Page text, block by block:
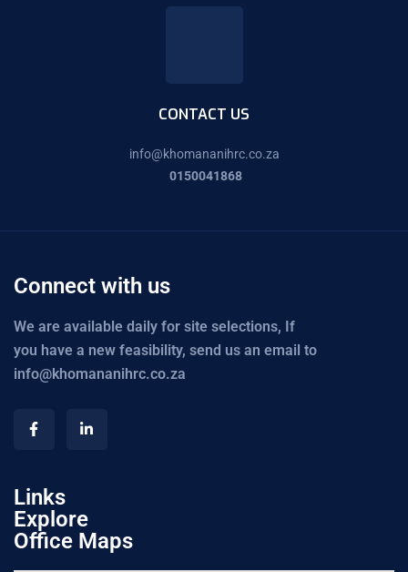
CONTACT US
info@khomananihrc.co.za
0150041868
Connect with us
We are available daily for site selections, If
you have a new feasibility, send us an email to
info@khomananihrc.co.za
Links
Explore
Office Maps